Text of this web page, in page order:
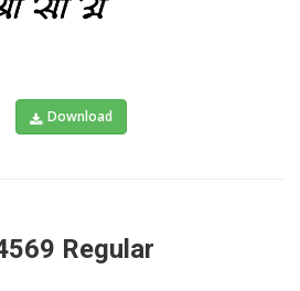
Download
Regular